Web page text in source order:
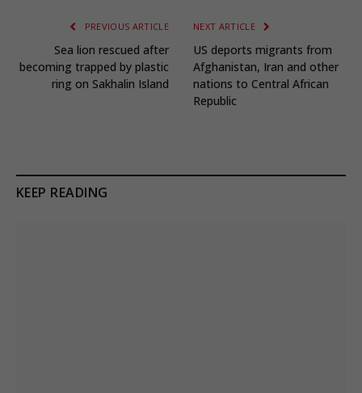
PREVIOUS ARTICLE
Sea lion rescued after
becoming trapped by plastic
ring on Sakhalin Island
NEXT ARTICLE
US deports migrants from
Afghanistan, Iran and other
nations to Central African
Republic
KEEP READING